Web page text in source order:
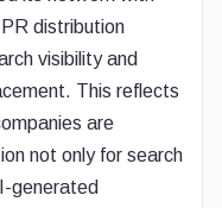
distribution
visibility and
This reflects
are
not only for search
generated